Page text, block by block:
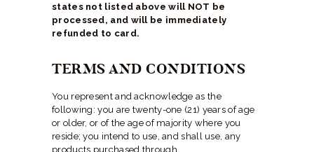
states not listed above will NOT be
processed, and will be immediately
refunded to card.
TERMS AND CONDITIONS
You represent and acknowledge as the
following: you are twenty-one (21) years of age
or older, or of the age of majority where you
reside; you intend to use, and shall use, any
products purchased through